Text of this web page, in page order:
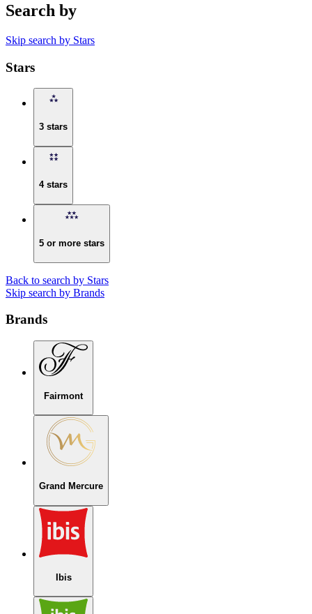
Search by
Skip search by Stars
Stars
3 stars
4 stars
5 or more stars
Back to search by Stars
Skip search by Brands
Brands
Fairmont
Grand Mercure
Ibis